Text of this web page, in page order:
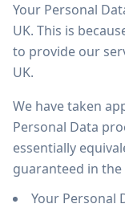
Your Personal
UK. This is
to provide our
UK.
We have taken
Personal Data
essentially
guaranteed in
Your Personal